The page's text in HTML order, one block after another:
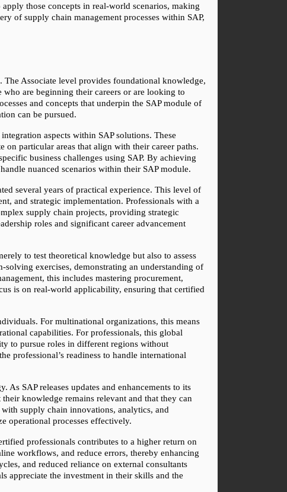
those concepts in real-world scenarios, making
of supply chain management processes within SAP,
The Associate level provides foundational knowledge,
are beginning their careers or are looking to
and concepts that underpin the SAP module of
can be pursued.
aspects within SAP solutions. These
particular areas that align with their career paths.
business challenges using SAP. By achieving
nuanced scenarios within their SAP module.
several years of practical experience. This level of
and strategic implementation. Professionals with a
supply chain projects, providing strategic
roles and significant career advancement
to test theoretical knowledge but also to assess
solving exercises, demonstrating an understanding of
this includes mastering procurement,
is on real-world applicability, ensuring that certified
For multinational organizations, this means
capabilities. For professionals, this global
to pursue roles in different regions without
professional’s readiness to handle international
SAP releases updates and enhancements to its
knowledge remains relevant and that they can
supply chain innovations, analytics, and
operational processes effectively.
professionals contributes to a higher return on
workflows, and reduce errors, thereby enhancing
and reduced reliance on external consultants
appreciate the investment in their skills and the